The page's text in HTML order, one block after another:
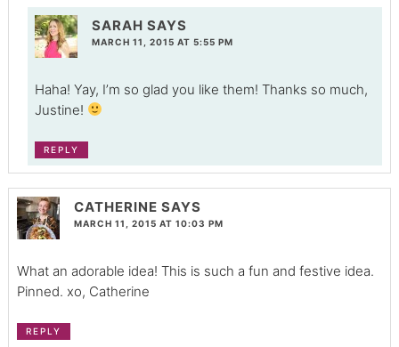
SARAH SAYS
MARCH 11, 2015 AT 5:55 PM
Haha! Yay, I’m so glad you like them! Thanks so much,
Justine!
REPLY
CATHERINE SAYS
MARCH 11, 2015 AT 10:03 PM
What an adorable idea! This is such a fun and festive idea.
Pinned. xo, Catherine
REPLY